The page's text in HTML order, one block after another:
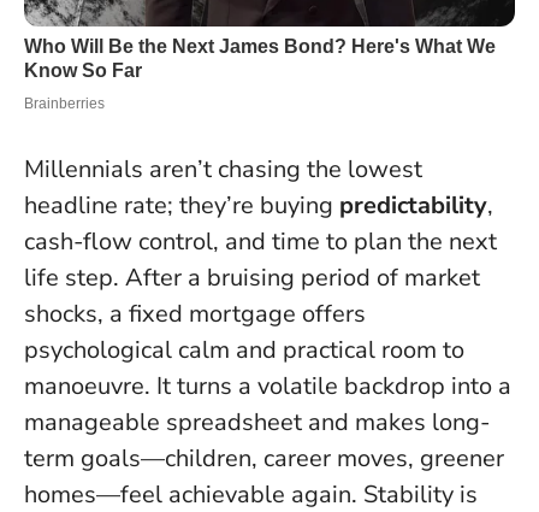
Millennials aren’t chasing the lowest
headline rate; they’re buying predictability,
cash-flow control, and time to plan the next
life step. After a bruising period of market
shocks, a fixed mortgage offers
psychological calm and practical room to
manoeuvre. It turns a volatile backdrop into a
manageable spreadsheet and makes long-
term goals—children, career moves, greener
homes—feel achievable again. Stability is